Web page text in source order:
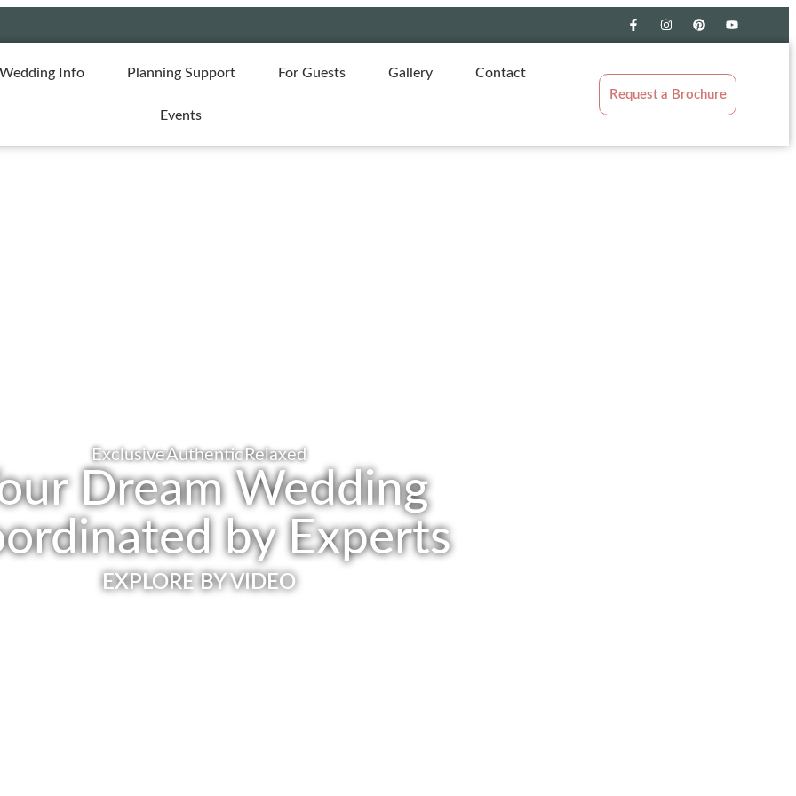
Info Planning Support For Guests Gallery Contact
Events
Request a Brochure
ExclusiveAuthenticRelaxed
Dream Wedding
by Experts
EXPLORE BY VIDEO